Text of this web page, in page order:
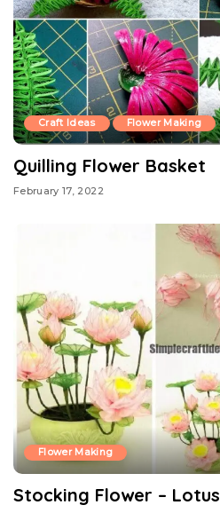
Craft Ideas Flower Making
Quilling Flower Basket
February 17, 2022
Flower Making
Stocking Flower – Lotus